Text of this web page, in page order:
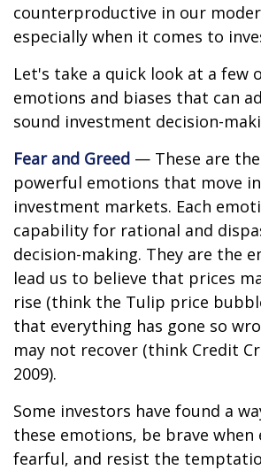
counterproductive in our
especially when it comes to
Let's take a quick look at a few
emotions and biases that can
sound investment decision-
Fear and Greed — These are
powerful emotions that move
investment markets. Each
capability for rational and
decision-making. They are the
lead us to believe that prices
rise (think the Tulip price
that everything has gone so
may not recover (think Credit
2009).
Some investors have found a
these emotions, be brave when
fearful, and resist the